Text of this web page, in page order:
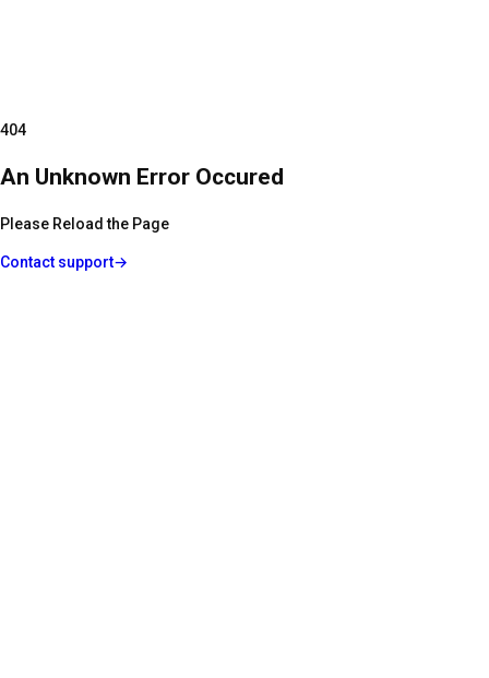
404
An Unknown Error Occured
Please Reload the Page
Contact support→